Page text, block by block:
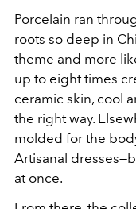
Porcelain ran
roots so deep in
theme and more
up to eight times
ceramic skin, cool
the right way.
molded for the
Artisanal
at once.